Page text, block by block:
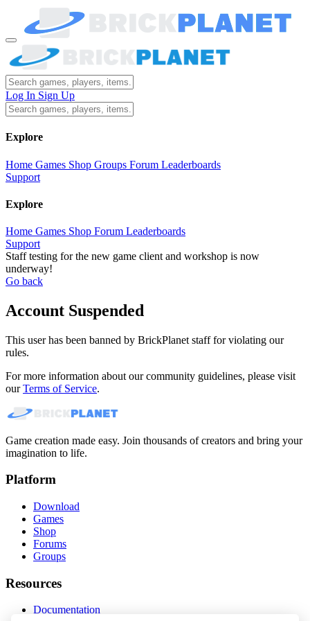
Log In Sign Up
Explore
Home Games Shop Groups Forum Leaderboards
Support
Explore
Home Games Shop Forum Leaderboards
Support
Staff testing for the new game client and workshop is now
underway!
Go back
Account Suspended
This user has been banned by BrickPlanet staff for violating our
rules.
For more information about our community guidelines, please visit
ourTerms of Service.
Game creation made easy. Join thousands of creators and bring your
imagination to life.
Platform
Download
Games
Shop
Forums
Groups
Resources
Documentation